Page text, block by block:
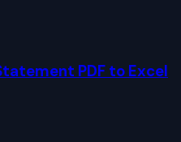
PDF to Excel